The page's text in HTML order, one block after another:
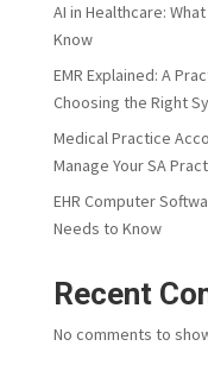
AI in Healthcare:
Know
EMR Explained: A
Choosing the Right
Medical Practice
Manage Your SA
EHR Computer
Needs to Know
Recent
No comments to